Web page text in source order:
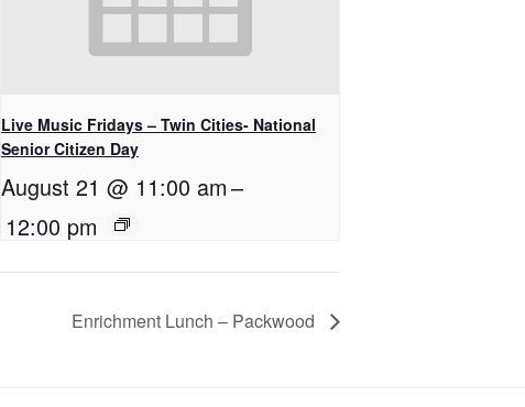
Live Music Fridays – Twin Cities- National
Senior Citizen Day
August 21 @ 11:00 am–
12:00 pm
Enrichment Lunch – Packwood